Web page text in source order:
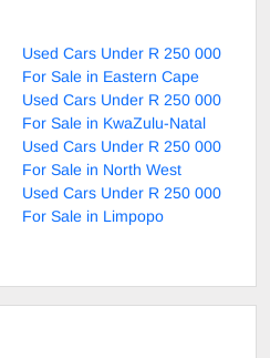
Used Cars Under R 250 000
For Sale in Eastern Cape
Used Cars Under R 250 000
For Sale in KwaZulu-Natal
Used Cars Under R 250 000
For Sale in North West
Used Cars Under R 250 000
For Sale in Limpopo